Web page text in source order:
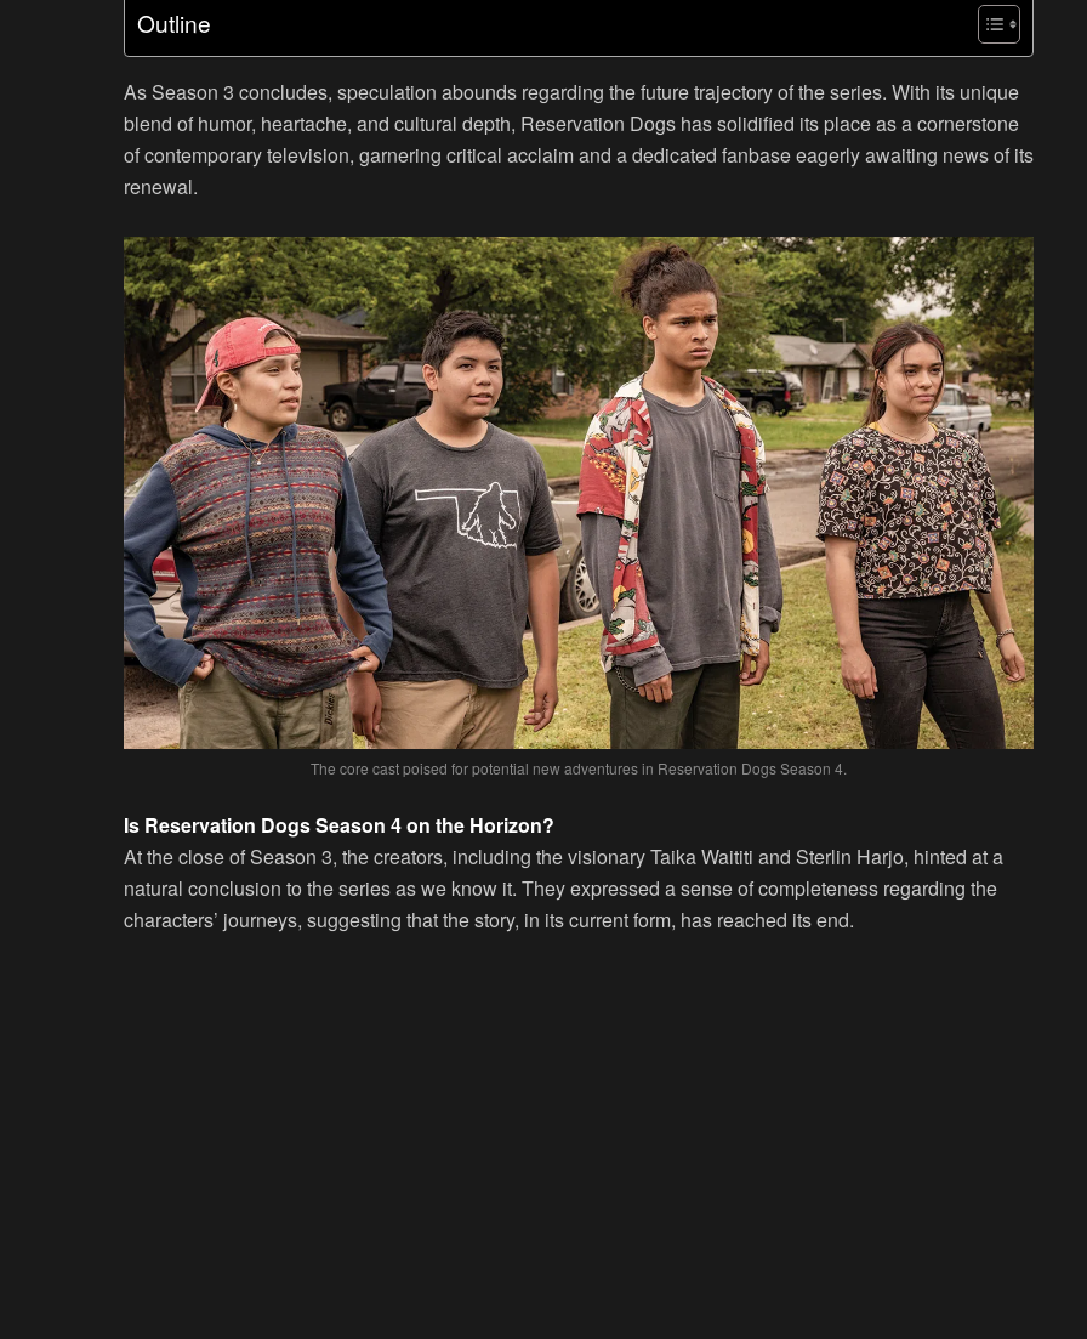
Outline
As Season 3 concludes, speculation abounds regarding the future trajectory of the series. With its unique
blend of humor, heartache, and cultural depth, Reservation Dogs has solidified its place as a cornerstone
of contemporary television, garnering critical acclaim and a dedicated fanbase eagerly awaiting news of its
renewal.
The core cast poised for potential new adventures in Reservation Dogs Season 4.
Is Reservation Dogs Season 4 on the Horizon?
At the close of Season 3, the creators, including the visionary Taika Waititi and Sterlin Harjo, hinted at a
natural conclusion to the series as we know it. They expressed a sense of completeness regarding the
characters’ journeys, suggesting that the story, in its current form, has reached its end.